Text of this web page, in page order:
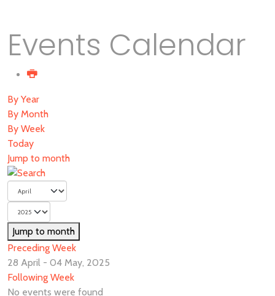
Events Calendar
By Year
By Month
By Week
Today
Jump to month
Jump to month
Preceding Week
28 April - 04 May, 2025
Following Week
No events were found